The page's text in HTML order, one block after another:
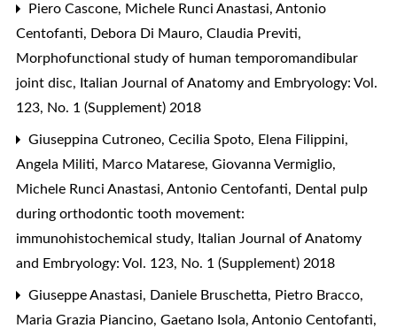
Piero Cascone, Michele Runci Anastasi, Antonio
Centofanti, Debora Di Mauro, Claudia Previti,
Morphofunctional study of human temporomandibular
joint disc, Italian Journal of Anatomy and Embryology: Vol.
123, No. 1 (Supplement) 2018
Giuseppina Cutroneo, Cecilia Spoto, Elena Filippini,
Angela Militi, Marco Matarese, Giovanna Vermiglio,
Michele Runci Anastasi, Antonio Centofanti, Dental pulp
during orthodontic tooth movement:
immunohistochemical study, Italian Journal of Anatomy
and Embryology: Vol. 123, No. 1 (Supplement) 2018
Giuseppe Anastasi, Daniele Bruschetta, Pietro Bracco,
Maria Grazia Piancino, Gaetano Isola, Antonio Centofanti,